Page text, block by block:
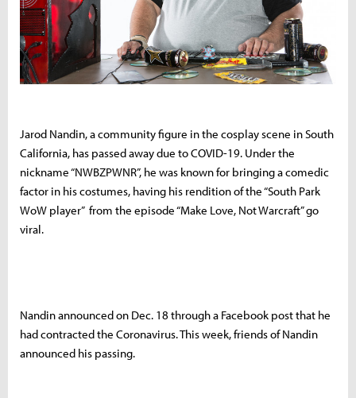
Jarod Nandin, a community figure in the cosplay scene in South
California, has passed away due to COVID-19. Under the
nickname “NWBZPWNR”, he was known for bringing a comedic
factor in his costumes, having his rendition of the “South Park
WoW player” from the episode “Make Love, Not Warcraft” go
viral.
Nandin announced on Dec. 18 through a Facebook post that he
had contracted the Coronavirus. This week, friends of Nandin
announced his passing.